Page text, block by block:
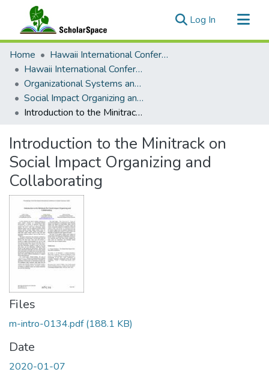
Log In (current)
Communities & Collections
All of ScholarSpace
Statistics
Home
Hawaii International Conference on System Sciences (HICSS)
Hawaii International Conference on System Sciences 2020
Organizational Systems and Technology
Social Impact Organizing and Collaborating
Introduction to the Minitrack on Social Impact Organizing and Collaborating
Introduction to the Minitrack on
Social Impact Organizing and
Collaborating
Files
m-intro-0134.pdf(188.1 KB)
Date
2020-01-07